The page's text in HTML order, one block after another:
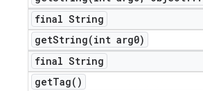
final String
getString(int arg0)
final String
getTag( )